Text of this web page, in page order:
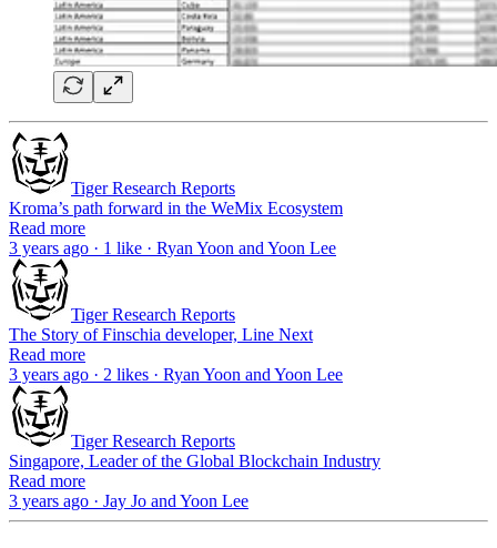
Tiger Research Reports
Kroma’s path forward in the WeMix Ecosystem
Read more
3 years ago · 1 like · Ryan Yoon and Yoon Lee
Tiger Research Reports
The Story of Finschia developer, Line Next
Read more
3 years ago · 2 likes · Ryan Yoon and Yoon Lee
Tiger Research Reports
Singapore, Leader of the Global Blockchain Industry
Read more
3 years ago · Jay Jo and Yoon Lee